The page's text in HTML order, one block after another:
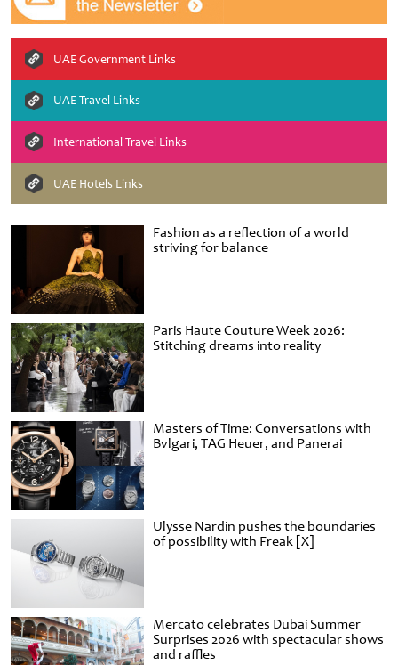
Fashion as a reflection of a world
striving for balance
Paris Haute Couture Week 2026:
Stitching dreams into reality
Masters of Time: Conversations with
Bvlgari, TAG Heuer, and Panerai
Ulysse Nardin pushes the boundaries
of possibility with Freak [X]
Mercato celebrates Dubai Summer
Surprises 2026 with spectacular shows
and raffles
UAE Government Links
UAE Travel Links
International Travel Links
UAE Hotels Links